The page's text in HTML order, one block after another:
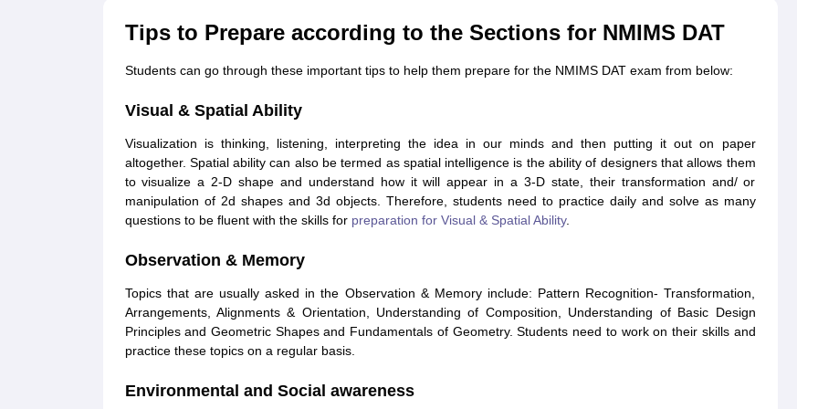
Tips to Prepare according to the Sections for NMIMS DAT
Students can go through these important tips to help them prepare for the NMIMS DAT exam from below:
Visual & Spatial Ability
Visualization is thinking, listening, interpreting the idea in our minds and then putting it out on paper
altogether. Spatial ability can also be termed as spatial intelligence is the ability of designers that allows them
to visualize a 2-D shape and understand how it will appear in a 3-D state, their transformation and/ or
manipulation of 2d shapes and 3d objects. Therefore, students need to practice daily and solve as many
questions to be fluent with the skills for preparation for Visual & Spatial Ability.
Observation & Memory
Topics that are usually asked in the Observation & Memory include: Pattern Recognition- Transformation,
Arrangements, Alignments & Orientation, Understanding of Composition, Understanding of Basic Design
Principles and Geometric Shapes and Fundamentals of Geometry. Students need to work on their skills and
practice these topics on a regular basis.
Environmental and Social awareness